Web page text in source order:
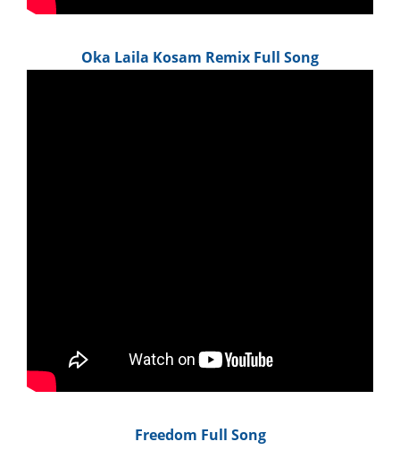
Oka Laila Kosam Remix Full Song
Freedom Full Song